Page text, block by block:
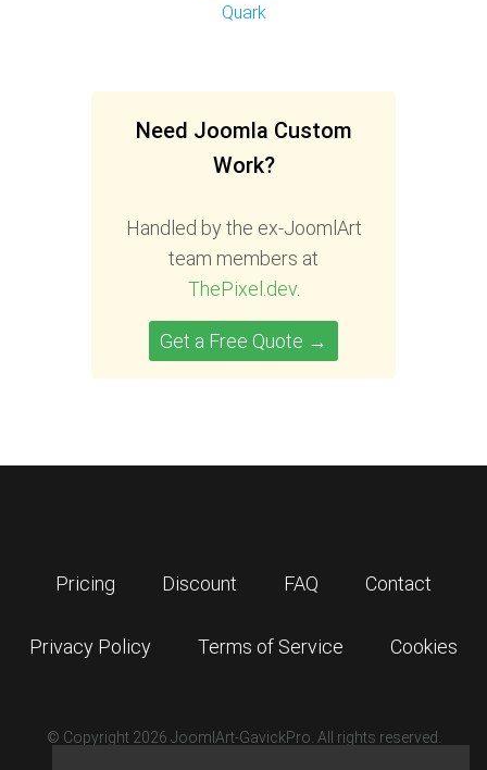
Quark
Need Joomla Custom
Work?
Handled by the ex-JoomlArt
team members at
ThePixel.dev.
Get a Free Quote →
Pricing Discount FAQ Contact
Privacy Policy Terms of Service Cookies
© Copyright 2026 JoomlArt-GavickPro. All rights reserved.